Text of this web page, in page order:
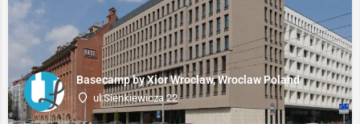
Basecamp by Xior Wroclaw, Wroclaw Poland
ul.Sienkiewicza 22